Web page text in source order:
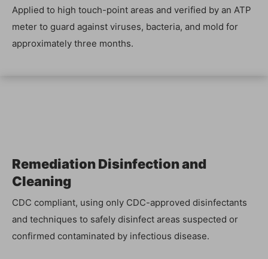
Applied to high touch-point areas and ver­i­fied by an ATP
meter to guard against virus­es, bac­te­ria, and mold for
approx­i­mate­ly three months.
Reme­di­a­tion Dis­in­fec­tion and
Cleaning
CDC com­pli­ant, using only CDC-approved dis­in­fec­tants
and tech­niques to safe­ly dis­in­fect areas sus­pect­ed or
con­firmed con­t­a­m­i­nat­ed by infec­tious disease.